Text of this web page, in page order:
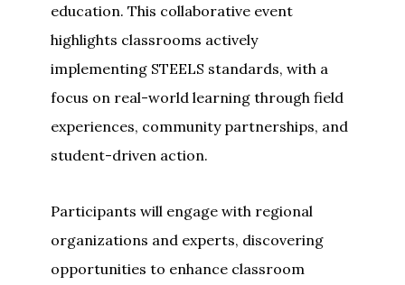
education. This collaborative event
highlights classrooms actively
implementing STEELS standards, with a
focus on real-world learning through field
experiences, community partnerships, and
student-driven action.
Participants will engage with regional
organizations and experts, discovering
opportunities to enhance classroom